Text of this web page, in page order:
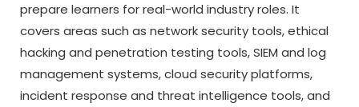
prepare learners for real-world industry roles. It
covers areas such as network security tools, ethical
hacking and penetration testing tools, SIEM and log
management systems, cloud security platforms,
incident response and threat intelligence tools, and